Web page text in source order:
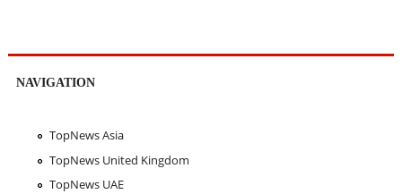
NAVIGATION
TopNews Asia
TopNews United Kingdom
TopNews UAE